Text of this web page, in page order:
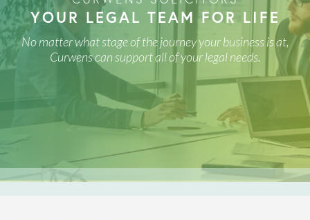
YOUR LEGAL TEAM FOR LIFE
No matter what stage of the journey your business is at,
Curwens can support all of your legal needs.